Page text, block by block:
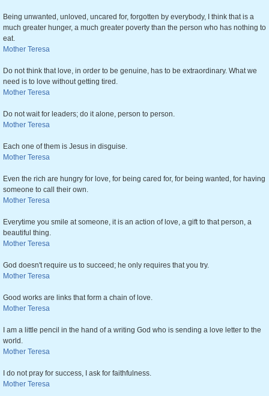
Being unwanted, unloved, uncared for, forgotten by everybody, I think that is a
much greater hunger, a much greater poverty than the person who has nothing to
eat.
Mother Teresa
Do not think that love, in order to be genuine, has to be extraordinary. What we
need is to love without getting tired.
Mother Teresa
Do not wait for leaders; do it alone, person to person.
Mother Teresa
Each one of them is Jesus in disguise.
Mother Teresa
Even the rich are hungry for love, for being cared for, for being wanted, for having
someone to call their own.
Mother Teresa
Everytime you smile at someone, it is an action of love, a gift to that person, a
beautiful thing.
Mother Teresa
God doesn't require us to succeed; he only requires that you try.
Mother Teresa
Good works are links that form a chain of love.
Mother Teresa
I am a little pencil in the hand of a writing God who is sending a love letter to the
world.
Mother Teresa
I do not pray for success, I ask for faithfulness.
Mother Teresa